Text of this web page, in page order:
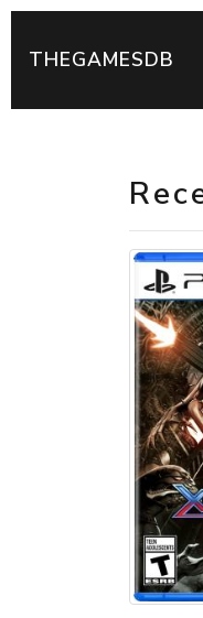
THEGAMESDB